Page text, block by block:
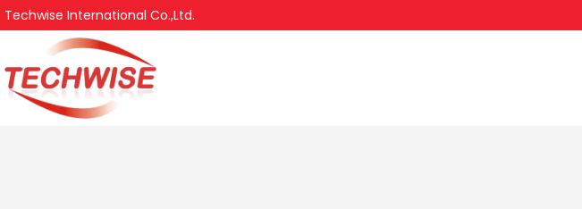
Techwise International Co.,Ltd.